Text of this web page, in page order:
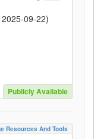
2025-09-22)
Publicly Available
Resources And Tools